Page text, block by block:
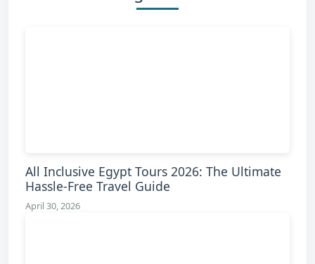
All Inclusive Egypt Tours 2026: The Ultimate
Hassle-Free Travel Guide
April 30, 2026